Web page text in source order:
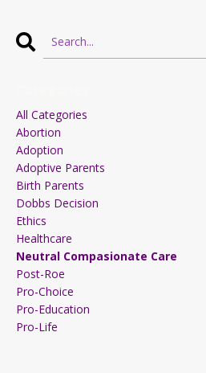
All Categories
Abortion
Adoption
Adoptive Parents
Birth Parents
Dobbs Decision
Ethics
Healthcare
Neutral Compasionate Care
Post-Roe
Pro-Choice
Pro-Education
Pro-Life